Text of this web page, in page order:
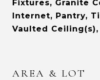
Fixtures, Granite
Internet, Pantry,
Vaulted
AREA & LOT